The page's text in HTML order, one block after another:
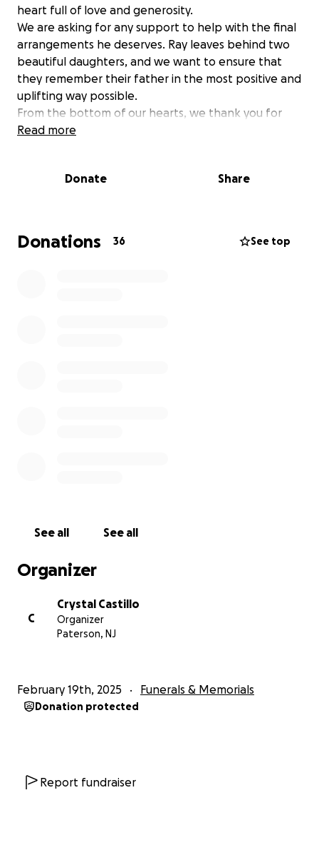
heart full of love and generosity.
We are asking for any support to help with the final
arrangements he deserves. Ray leaves behind two
beautiful daughters, and we want to ensure that
they remember their father in the most positive and
uplifting way possible.
From the bottom of our hearts, we thank you for
your kindness and support during this difficult time.
Read more
Donate Share
Donations 36 See top
See all See all
Organizer
C
Crystal Castillo
Organizer
Paterson, NJ
February 19th, 2025 Funerals & Memorials
Donation protected
Report fundraiser